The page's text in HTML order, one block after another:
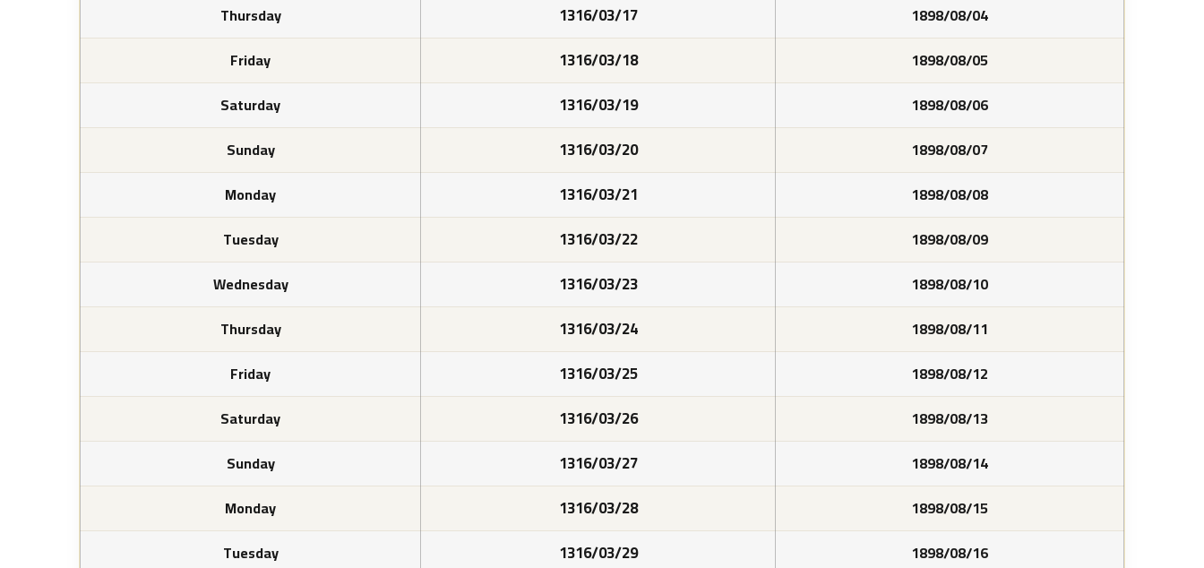
Thursday
1316/03/17
1898/08/04
Friday
1316/03/18
1898/08/05
Saturday
1316/03/19
1898/08/06
Sunday
1316/03/20
1898/08/07
Monday
1316/03/21
1898/08/08
Tuesday
1316/03/22
1898/08/09
Wednesday
1316/03/23
1898/08/10
Thursday
1316/03/24
1898/08/11
Friday
1316/03/25
1898/08/12
Saturday
1316/03/26
1898/08/13
Sunday
1316/03/27
1898/08/14
Monday
1316/03/28
1898/08/15
Tuesday
1316/03/29
1898/08/16